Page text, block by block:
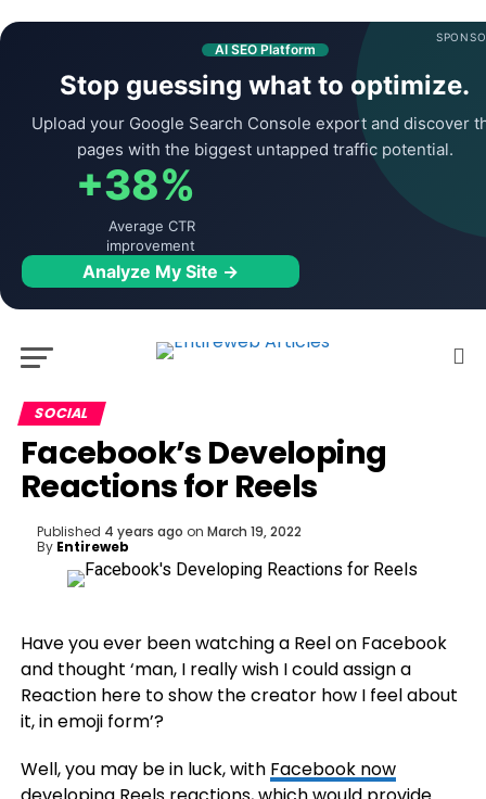
AI SEO Platform
Stop guessing what to optimize.
Upload your Google Search Console export and discover
pages with the biggest untapped traffic potential.
+38%
Average CTR
improvement
Analyze My Site →
SOCIAL
Facebook’s Developing
Reactions for Reels
Published 4 years ago on March 19, 2022
By Entireweb
Have you ever been watching a Reel on Facebook
and thought ‘man, I really wish I could assign a
Reaction here to show the creator how I feel about
it, in emoji form’?
Well, you may be in luck, with Facebook now